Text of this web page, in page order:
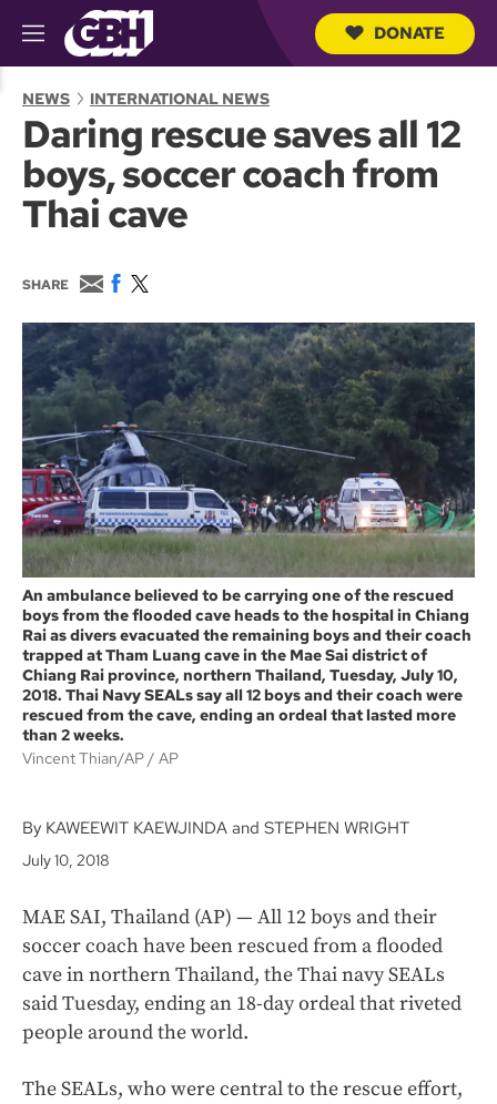
M
e
u
a
r
DONATE
NEWS INTERNATIONAL NEWS
Daring rescue saves all 12
boys, soccer coach from
Thai cave
SHARE
E
m
a
l
F
c
e
o
o
k
w
i
t
r
An ambulance believed to be carrying one of the rescued
boys from the flooded cave heads to the hospital in Chiang
Rai as divers evacuated the remaining boys and their coach
trapped at Tham Luang cave in the Mae Sai district of
Chiang Rai province, northern Thailand, Tuesday, July 10,
2018. Thai Navy SEALs say all 12 boys and their coach were
rescued from the cave, ending an ordeal that lasted more
than 2 weeks.
Vincent Thian/AP
AP
By KAWEEWIT KAEWJINDA and STEPHEN WRIGHT
July 10, 2018
MAE SAI, Thailand (AP) — All 12 boys and their
soccer coach have been rescued from a flooded
cave in northern Thailand, the Thai navy SEALs
said Tuesday, ending an 18-day ordeal that riveted
people around the world.
The SEALs, who were central to the rescue effort,